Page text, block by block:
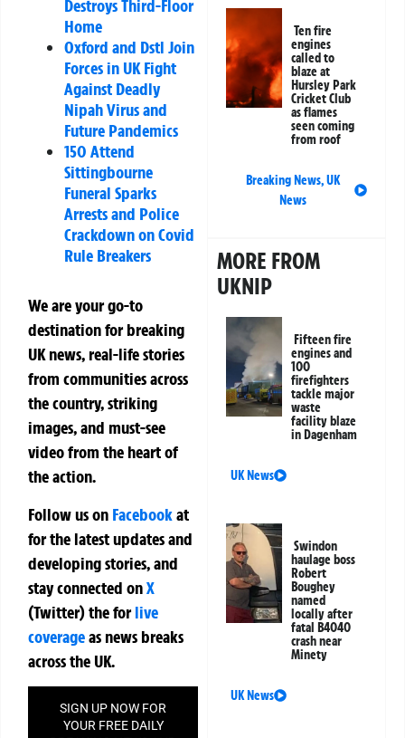
Destroys Third-Floor
Home
Oxford and Dstl Join
Forces in UK Fight
Against Deadly
Nipah Virus and
Future Pandemics
150 Attend
Sittingbourne
Funeral Sparks
Arrests and Police
Crackdown on Covid
Rule Breakers
We are your go-to
destination for breaking
UK news, real-life stories
from communities across
the country, striking
images, and must-see
video from the heart of
the action.
Follow us on Facebookat
for the latest updates and
developing stories, and
stay connected onX
(Twitter)theforlive
coverageas news breaks
across the UK.
SIGN UP NOW FOR
YOUR FREE DAILY
Ten fire
engines
called to
blaze at
Hursley Park
Cricket Club
as flames
seen coming
from roof
Breaking News,UK
News
MORE FROM
UKNIP
Fifteen fire
engines and
100
firefighters
tackle major
waste
facility blaze
in Dagenham
UK News
Swindon
haulage boss
Robert
Boughey
named
locally after
fatal B4040
crash near
Minety
UK News